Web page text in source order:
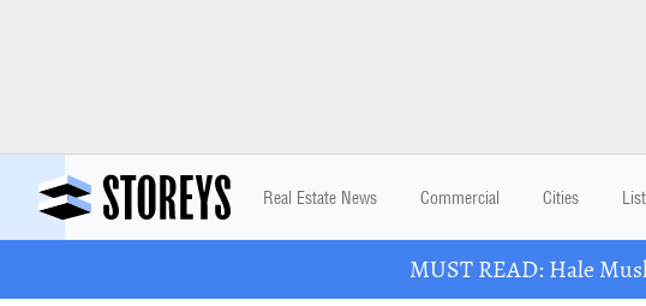
Real Estate News Commercial Cities
MUST READ: Hale